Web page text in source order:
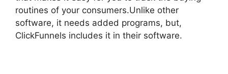
routines of your consumers.Unlike other
software, it needs added programs, but,
ClickFunnels includes it in their software.